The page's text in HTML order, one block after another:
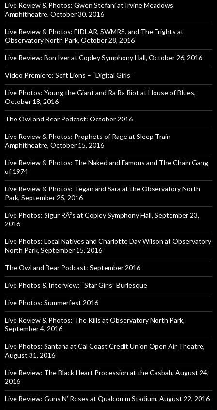
Live Review & Photos: Gwen Stefani at Irvine Meadows
Amphitheatre, October 30, 2016
Live Review & Photos: FIDLAR, SWMRS, and The Frights at
Observatory North Park, October 28, 2016
Live Review: Bon Iver at Copley Symphony Hall, October 26, 2016
Video Premiere: Soft Lions – “Digital Girls”
Live Photos: Young the Giant and Ra Ra Riot at House of Blues,
October 18, 2016
The Owl and Bear Podcast: October 2016
Live Review & Photos: Prophets of Rage at Sleep Train
Amphitheatre, October 15, 2016
Live Review & Photos: The Naked and Famous and The Chain Gang
of 1974
Live Review & Photos: Tegan and Sara at the Observatory North
Park, September 25, 2016
Live Photos: Sigur RÃ³s at Copley Symphony Hall, September 23,
2016
Live Photos: Local Natives and Charlotte Day Wilson at Observatory
North Park, September 15, 2016
The Owl and Bear Podcast: September 2016
Live Photos & Interview: “Star Girls” Burlesque
Live Photos: Summerfest 2016
Live Review & Photos: The Kills at Observatory North Park,
September 4, 2016
Live Photos: Santana at Cal Coast Credit Union Open Air Theatre,
August 31, 2016
Live Review: The Black Heart Procession at the Casbah, August 24,
2016
Live Review: Guns N’ Roses at Qualcomm Stadium, August 22, 2016